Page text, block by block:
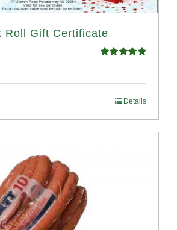
Roll Gift Certificate
Details